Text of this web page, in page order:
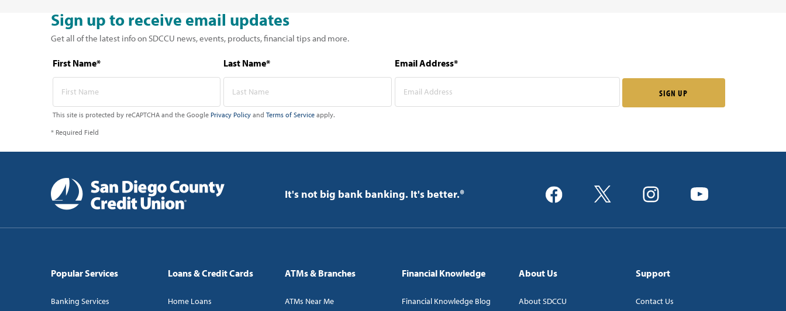
Sign up to receive email updates
Get all of the latest info on SDCCU news, events, products, financial tips and more.
First Name* Last Name* Email Address*
This site is protected by reCAPTCHA and the Google Privacy Policy and Terms of Service apply.
* Required Field
It's not big bank banking. It's better.®
Popular Services
Banking Services
Loans & Credit Cards
Home Loans
ATMs & Branches
ATMs Near Me
Financial Knowledge
Financial Knowledge Blog
About Us
About SDCCU
Support
Contact Us